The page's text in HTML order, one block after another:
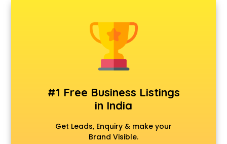
Animal Transporters services in mohali
Animated Video Production services in mohali
Animation services in mohali
Animation Studios services in mohali
Apple Service Center services in mohali
AR Development services in mohali
Architects services in mohali
Artificial Intelligence services in mohali
Astrologers On Phone services in mohali
#1 Free Business Listings
in India
Get Leads, Enquiry & make your
Brand Visible.